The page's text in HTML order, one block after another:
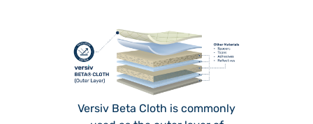
Versiv Beta Cloth is commonly